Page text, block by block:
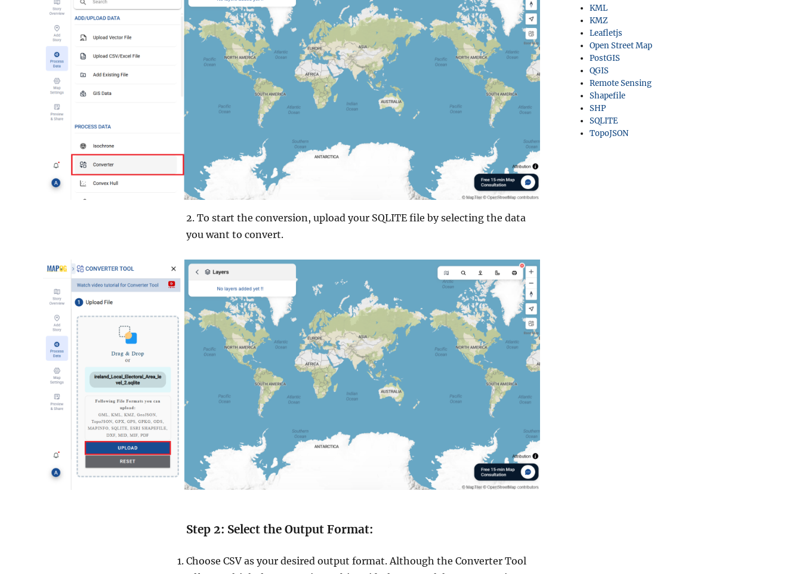
2. To start the conversion, upload your SQLITE file by selecting the data
you want to convert.
Step 2: Select the Output Format:
Choose CSV as your desired output format. Although the Converter Tool
KML
KMZ
Leafletjs
Open Street Map
PostGIS
QGIS
Remote Sensing
Shapefile
SHP
SQLITE
TopoJSON